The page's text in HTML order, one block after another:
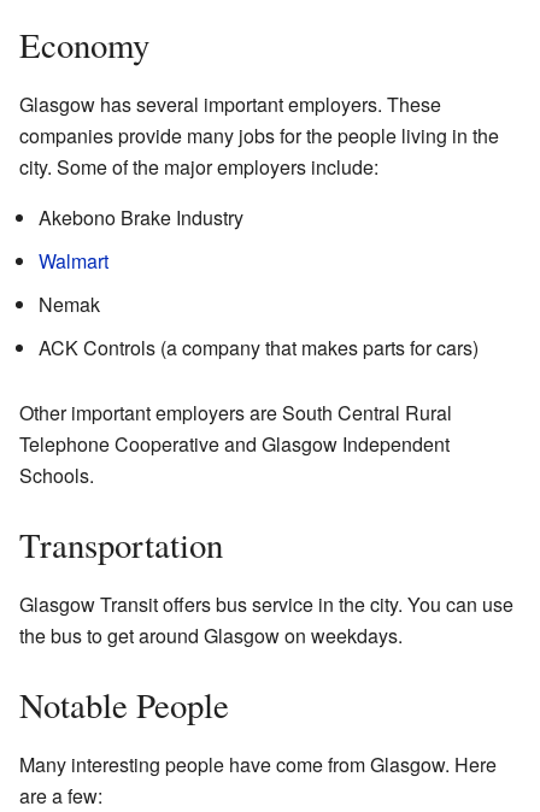
Economy
Glasgow has several important employers. These
companies provide many jobs for the people living in the
city. Some of the major employers include:
Akebono Brake Industry
Walmart
Nemak
ACK Controls (a company that makes parts for cars)
Other important employers are South Central Rural
Telephone Cooperative and Glasgow Independent
Schools.
Transportation
Glasgow Transit offers bus service in the city. You can use
the bus to get around Glasgow on weekdays.
Notable People
Many interesting people have come from Glasgow. Here
are a few: